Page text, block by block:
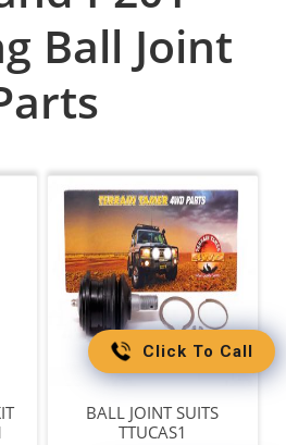
Ball Joint
BALL JOINT SUITS
TTUCAS1
Click To Call